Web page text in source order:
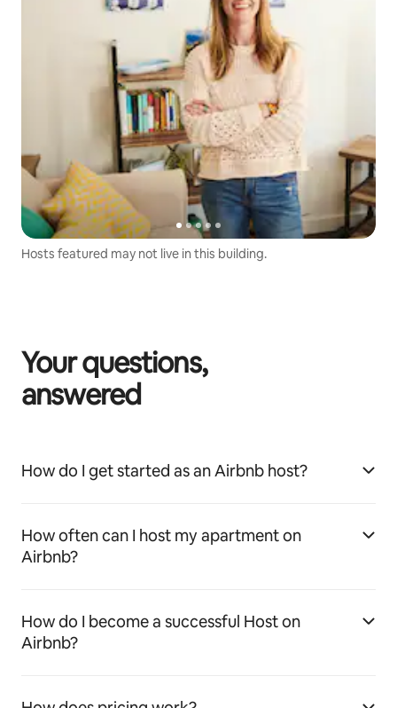
Hosts featured may not live in this building.
Your questions,
answered
How do I get started as an Airbnb host?
How often can I host my apartment on
Airbnb?
How do I become a successful Host on
Airbnb?